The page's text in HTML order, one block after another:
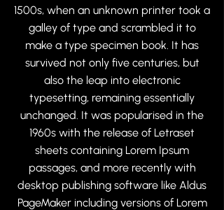
1500s, when an unknown printer took a
galley of type and scrambled it to
make a type specimen book. It has
survived not only five centuries, but
also the leap into electronic
typesetting, remaining essentially
unchanged. It was popularised in the
1960s with the release of Letraset
sheets containing Lorem Ipsum
passages, and more recently with
desktop publishing software like Aldus
PageMaker including versions of Lorem